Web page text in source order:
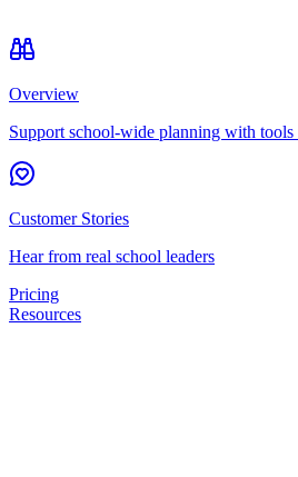
Overview
Support school-wide planning with tools
Customer Stories
Hear from real school leaders
Pricing
Resources